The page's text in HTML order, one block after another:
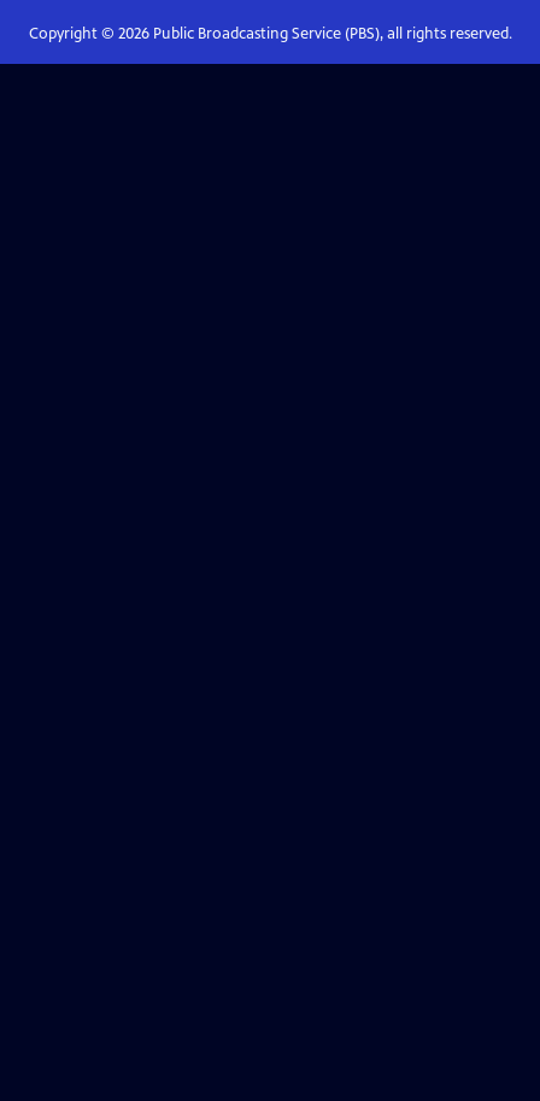
Copyright © 2026Public Broadcasting Service (PBS), all rights reserved.